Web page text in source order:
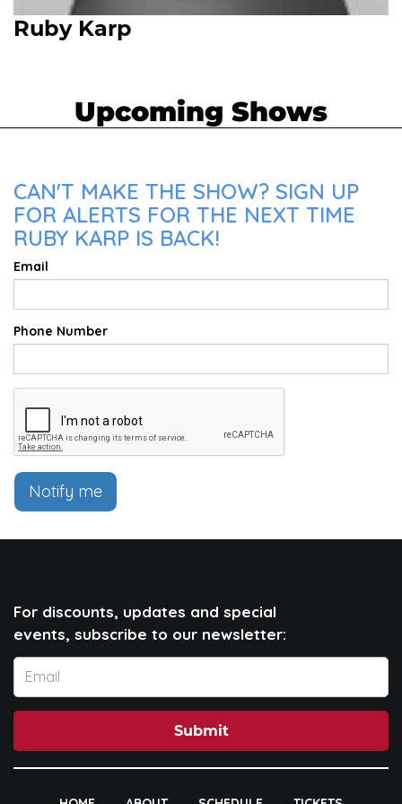
Ruby Karp
Upcoming Shows
CAN'T MAKE THE SHOW? SIGN UP
FOR ALERTS FOR THE NEXT TIME
RUBY KARP IS BACK!
Email
Phone Number
Notify me
For discounts, updates and special
events, subscribe to our newsletter:
Submit